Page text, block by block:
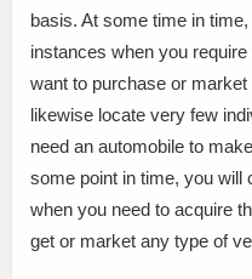
basis. At some time in
instances when you
want to purchase or
likewise locate very few
need an automobile to
some point in time, you
when you need to acquire
get or market any type of